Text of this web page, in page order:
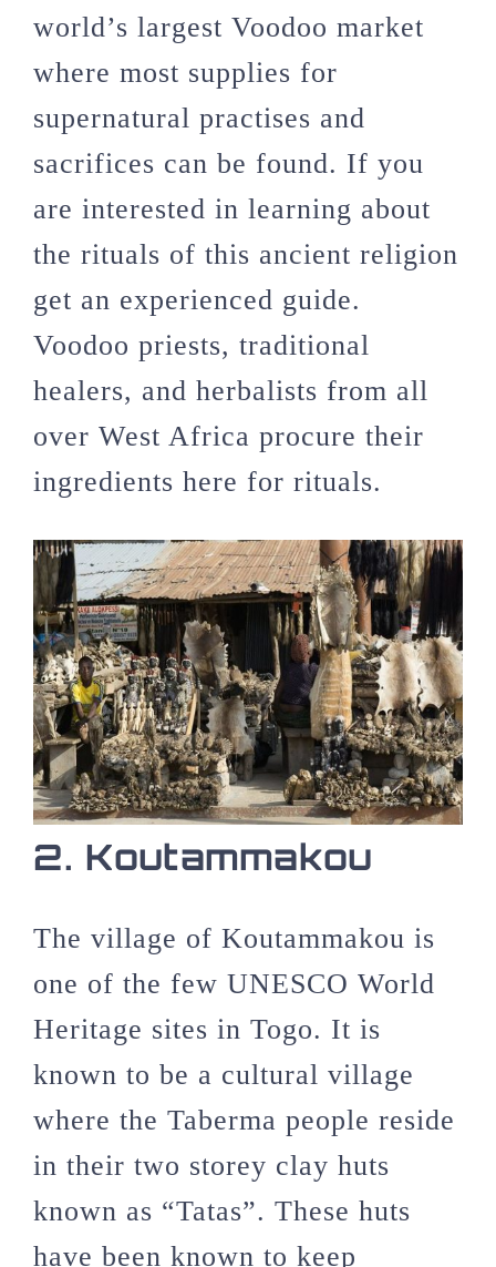
world’s largest Voodoo market
where most supplies for
supernatural practises and
sacrifices can be found. If you
are interested in learning about
the rituals of this ancient religion
get an experienced guide.
Voodoo priests, traditional
healers, and herbalists from all
over West Africa procure their
ingredients here for rituals.
2. Koutammakou
The village of Koutammakou is
one of the few UNESCO World
Heritage sites in Togo. It is
known to be a cultural village
where the Taberma people reside
in their two storey clay huts
known as “Tatas”. These huts
have been known to keep